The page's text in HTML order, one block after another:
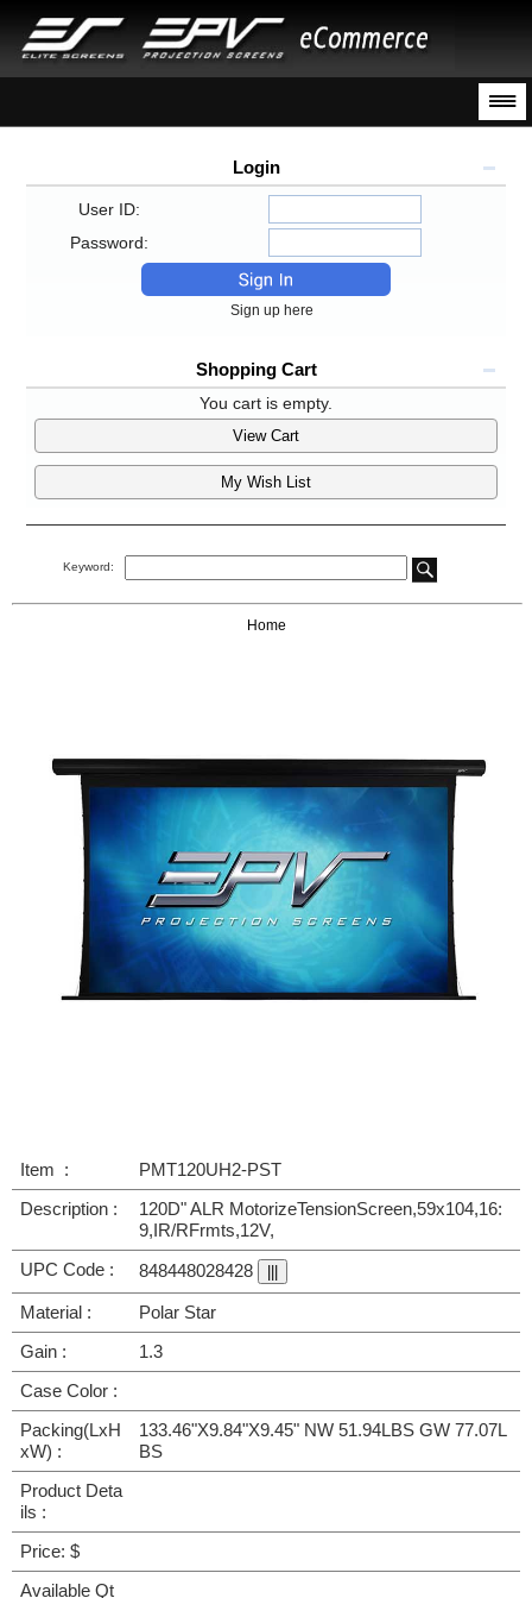
Login
User ID:
Password:
Sign up here
Shopping Cart
You cart is empty.
View Cart
My Wish List
Keyword:
Home
Item :
PMT120UH2-PST
Description :
120D" ALR MotorizeTensionScreen,59x104,16:
9,IR/RFrmts,12V,
UPC Code :
848448028428
Material :
Polar Star
Gain :
1.3
Case Color :
Packing(LxH
xW) :
133.46"X9.84"X9.45" NW 51.94LBS GW 77.07L
BS
Product Deta
ils :
Price: $
Available Qt